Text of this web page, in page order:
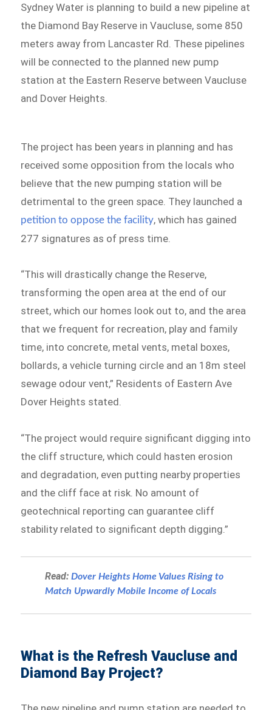
Sydney Water is planning to build a new pipeline at
the Diamond Bay Reserve in Vaucluse, some 850
meters away from Lancaster Rd. These pipelines
will be connected to the planned new pump
station at the Eastern Reserve between Vaucluse
and Dover Heights.
The project has been years in planning and has
received some opposition from the locals who
believe that the new pumping station will be
detrimental to the green space. They launched a
petition to oppose the facility, which has gained
277 signatures as of press time.
“This will drastically change the Reserve,
transforming the open area at the end of our
street, which our homes look out to, and the area
that we frequent for recreation, play and family
time, into concrete, metal vents, metal boxes,
bollards, a vehicle turning circle and an 18m steel
sewage odour vent,” Residents of Eastern Ave
Dover Heights stated.
“The project would require significant digging into
the cliff structure, which could hasten erosion
and degradation, even putting nearby properties
and the cliff face at risk. No amount of
geotechnical reporting can guarantee cliff
stability related to significant depth digging.”
Read:Dover Heights Home Values Rising to
Match Upwardly Mobile Income of Locals
What is the Refresh Vaucluse and
Diamond Bay Project?